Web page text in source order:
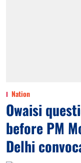
Nation
Owaisi
before PM
Delhi